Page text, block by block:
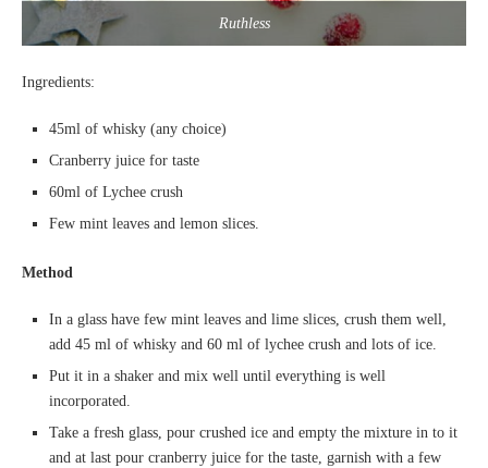
Ruthless
Ingredients:
45ml of whisky (any choice)
Cranberry juice for taste
60ml of Lychee crush
Few mint leaves and lemon slices.
Method
In a glass have few mint leaves and lime slices, crush them well,
add 45 ml of whisky and 60 ml of lychee crush and lots of ice.
Put it in a shaker and mix well until everything is well
incorporated.
Take a fresh glass, pour crushed ice and empty the mixture in to it
and at last pour cranberry juice for the taste, garnish with a few